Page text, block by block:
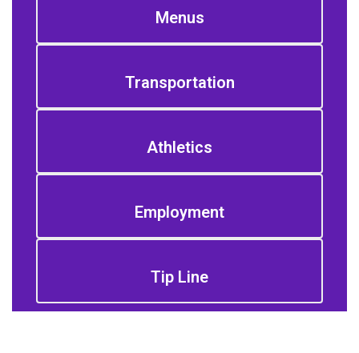
Menus
Transportation
Athletics
Employment
Tip Line